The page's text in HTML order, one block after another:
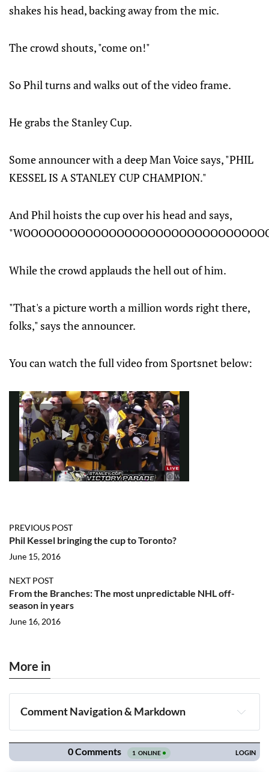
shakes his head, backing away from the mic.
The crowd shouts, "come on!"
So Phil turns and walks out of the video frame.
He grabs the Stanley Cup.
Some announcer with a deep Man Voice says, "PHIL
KESSEL IS A STANLEY CUP CHAMPION."
And Phil hoists the cup over his head and says,
While the crowd applauds the hell out of him.
"That's a picture worth a million words right there,
folks," says the announcer.
You can watch the full video from Sportsnet below:
PREVIOUS POST
Phil Kessel bringing the cup to Toronto?
June 15, 2016
NEXT POST
From the Branches: The most unpredictable NHL off-
season in years
June 16, 2016
More in
Comment Navigation & Markdown
Navigation